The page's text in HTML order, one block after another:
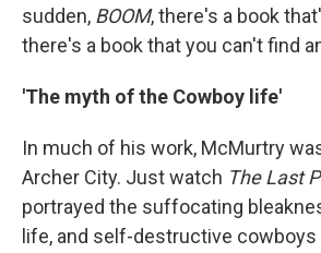
sudden, BOOM, there's a book
there's a book that you can't find
'The myth of the Cowboy life'
In much of his work, McMurtry
Archer City. Just watch The Last
portrayed the suffocating
life, and self-destructive cowboys